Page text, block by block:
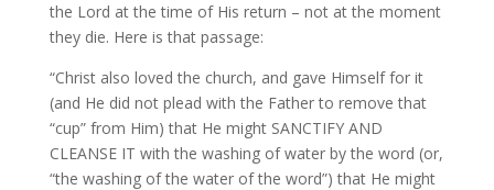
the Lord at the time of His return – not at the moment
they die. Here is that passage:
“Christ also loved the church, and gave Himself for it
(and He did not plead with the Father to remove that
“cup” from Him) that He might SANCTIFY AND
CLEANSE IT with the washing of water by the word (or,
“the washing of the water of the word”) that He might